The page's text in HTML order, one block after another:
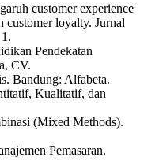
customer experience
customer loyalty. Jurnal
Pendekatan
CV.
Bandung: Alfabeta.
Kualitatif, dan
(Mixed Methods).
Pemasaran.